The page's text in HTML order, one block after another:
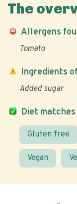
The
Allergens
Tomato
Diet matches
Gluten free
Vegan
Ingredients
Added sugar